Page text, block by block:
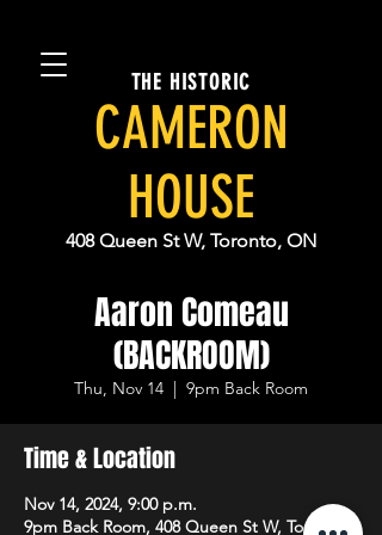
THE HISTORIC
CAMERON
HOUSE
408 Queen St W, Toronto, ON
Aaron Comeau
(BACKROOM)
Thu, Nov 14
  |
9pm Back Room
Time & Location
Nov 14, 2024, 9:00 p.m.
9pm Back Room, 408 Queen St W, Toronto,